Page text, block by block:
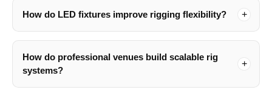
How do LED fixtures improve rigging flexibility?
How do professional venues build scalable rig
systems?